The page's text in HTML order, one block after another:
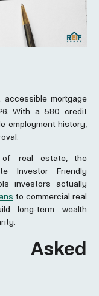
mortgage
With a 580 credit
employment history,
real estate, the
Investor Friendly
investors actually
to commercial real
long-term wealth